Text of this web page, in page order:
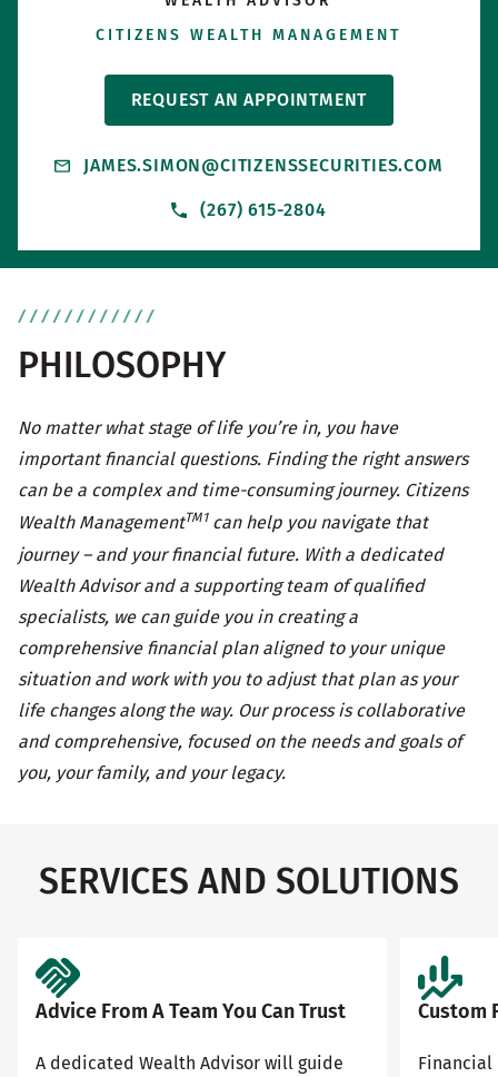
CITIZENS WEALTH MANAGEMENT
REQUEST AN APPOINTMENT
JAMES.SIMON@CITIZENSSECURITIES.COM
(267) 615-2804
PHILOSOPHY
No matter what stage of life you’re in, you have
important financial questions. Finding the right answers
can be a complex and time-consuming journey. Citizens
Wealth ManagementTM1can help you navigate that
journey – and your financial future. With a dedicated
Wealth Advisor and a supporting team of qualified
specialists, we can guide you in creating a
comprehensive financial plan aligned to your unique
situation and work with you to adjust that plan as your
life changes along the way. Our process is collaborative
and comprehensive, focused on the needs and goals of
you, your family, and your legacy.
SERVICES AND SOLUTIONS
Advice From A Team You Can Trust
A dedicated Wealth Advisor will guide
Custom